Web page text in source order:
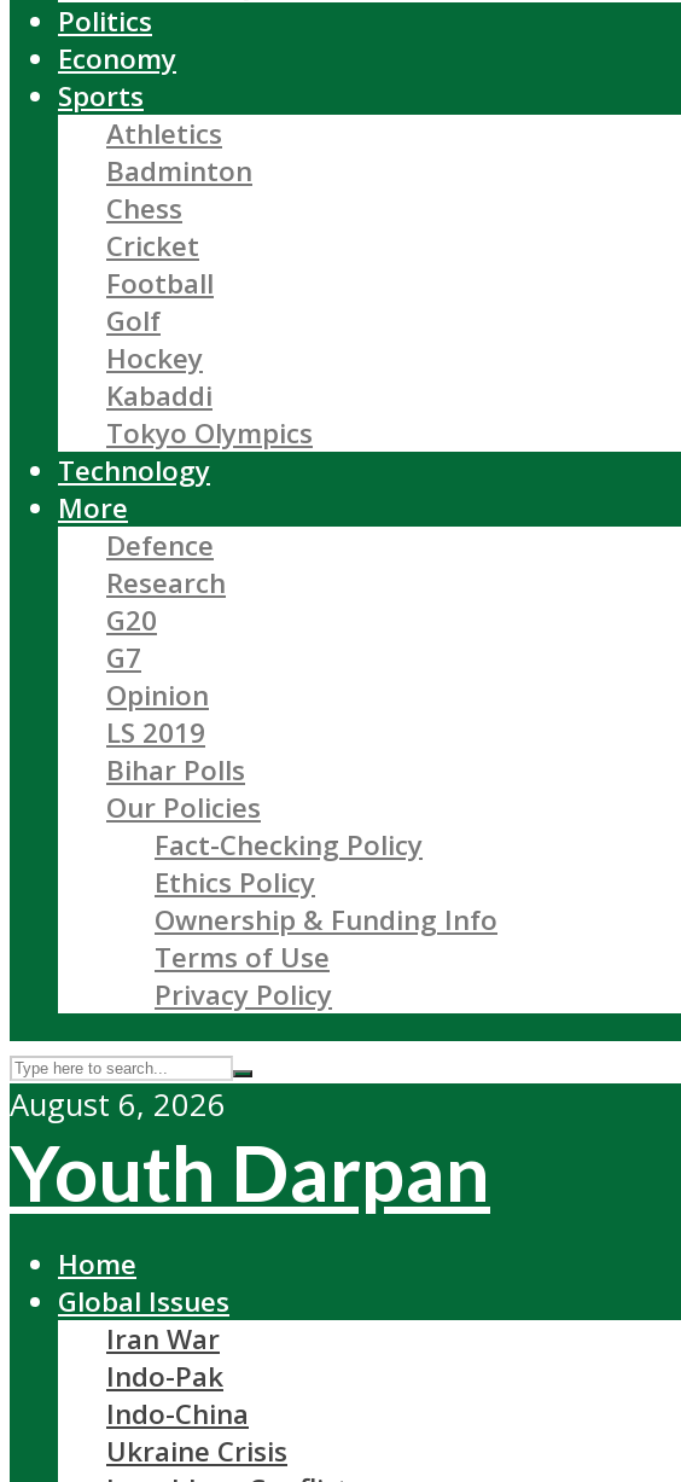
Politics
Economy
Sports
Athletics
Badminton
Chess
Cricket
Football
Golf
Hockey
Kabaddi
Tokyo Olympics
Technology
More
Defence
Research
G20
G7
Opinion
LS 2019
Bihar Polls
Our Policies
Fact-Checking Policy
Ethics Policy
Ownership & Funding Info
Terms of Use
Privacy Policy
August 6, 2026
Youth Darpan
Home
Global Issues
Iran War
Indo-Pak
Indo-China
Ukraine Crisis